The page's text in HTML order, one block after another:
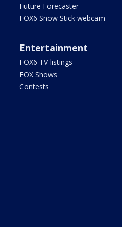
Future Forecaster
FOX6 Snow Stick webcam
Entertainment
FOX6 TV listings
FOX Shows
Contests